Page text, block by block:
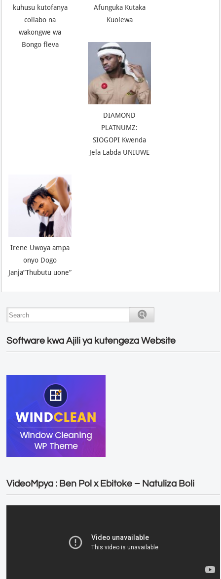
kuhusu kutofanya
collabo na
wakongwe wa
Bongo fleva
Afunguka Kutaka
Kuolewa
DIAMOND
PLATNUMZ:
SIOGOPI Kwenda
Jela Labda UNIUWE
Irene Uwoya ampa
onyo Dogo
Janja”Thubutu uone”
Software kwa Ajili ya kutengeza Website
VideoMpya : Ben Pol x Ebitoke – Natuliza Boli